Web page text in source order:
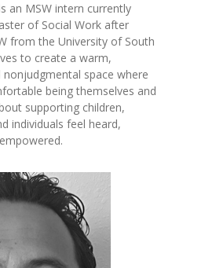
an MSW intern currently
of Social Work after
from the University of South
to create a warm,
nonjudgmental space where
being themselves and
supporting children,
individuals feel heard,